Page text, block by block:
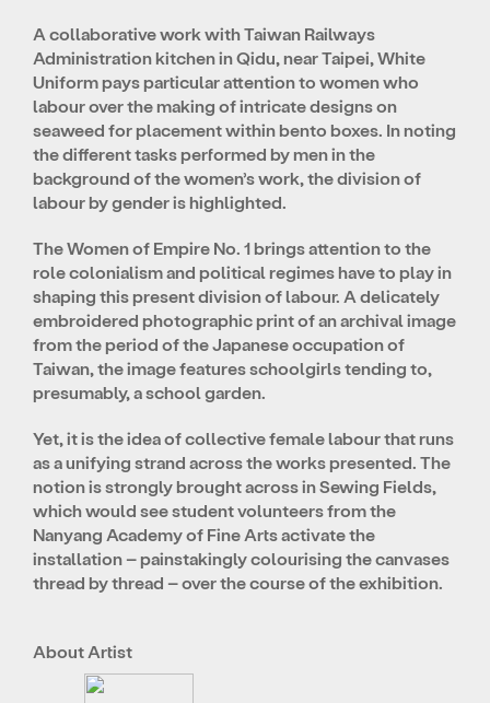
A collaborative work with Taiwan Railways
Administration kitchen in Qidu, near Taipei, White
Uniform pays particular attention to women who
labour over the making of intricate designs on
seaweed for placement within bento boxes. In noting
the different tasks performed by men in the
background of the women’s work, the division of
labour by gender is highlighted.
The Women of Empire No. 1 brings attention to the
role colonialism and political regimes have to play in
shaping this present division of labour. A delicately
embroidered photographic print of an archival image
from the period of the Japanese occupation of
Taiwan, the image features schoolgirls tending to,
presumably, a school garden.
Yet, it is the idea of collective female labour that runs
as a unifying strand across the works presented. The
notion is strongly brought across in Sewing Fields,
which would see student volunteers from the
Nanyang Academy of Fine Arts activate the
installation – painstakingly colourising the canvases
thread by thread – over the course of the exhibition.
About Artist